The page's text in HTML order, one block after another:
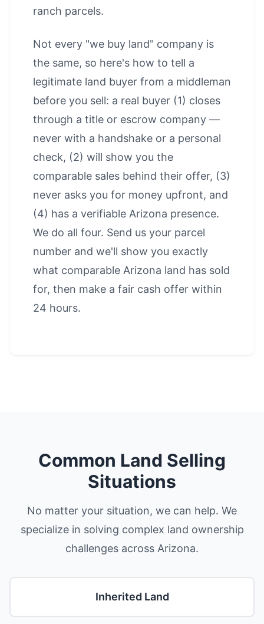
ranch parcels.
Not every "we buy land" company is
the same, so here's how to tell a
legitimate land buyer from a middleman
before you sell: a real buyer (1) closes
through a title or escrow company —
never with a handshake or a personal
check, (2) will show you the
comparable sales behind their offer, (3)
never asks you for money upfront, and
(4) has a verifiable Arizona presence.
We do all four. Send us your parcel
number and we'll show you exactly
what comparable Arizona land has sold
for, then make a fair cash offer within
24 hours.
Common Land Selling
Situations
No matter your situation, we can help. We
specialize in solving complex land ownership
challenges across Arizona.
Inherited Land